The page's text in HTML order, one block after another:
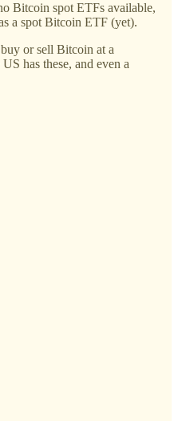
Bitcoin spot ETFs available,
a spot Bitcoin ETF (yet).
or sell Bitcoin at a
has these, and even a